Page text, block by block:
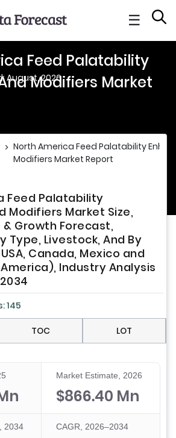
☰
Feed Palatability
Modifiers Market
August, 2026
> North America Feed Palatability
Modifiers Market Report
Feed Palatability
Modifiers Market Size,
& Growth Forecast,
Type, Livestock, And By
Canada, Mexico and
Industry Analysis
145
TOC LOT
Market Estimate, 2026
$866.40 Mn
2034 CAGR, 2026–2034